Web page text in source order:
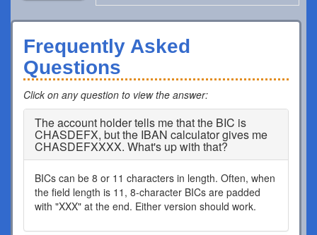
Frequently Asked
Questions
Click on any question to view the answer:
The account holder tells me that the BIC is
CHASDEFX, but the IBAN calculator gives me
CHASDEFXXXX. What's up with that?
BICs can be 8 or 11 characters in length. Often, when
the field length is 11, 8-character BICs are padded
with "XXX" at the end. Either version should work.